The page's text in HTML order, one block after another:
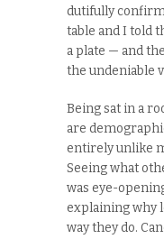
dutifully
table and I told
a plate — and
the undeniable
Being sat in a
are
entirely unlike
Seeing what
was eye-
explaining why
way they do.